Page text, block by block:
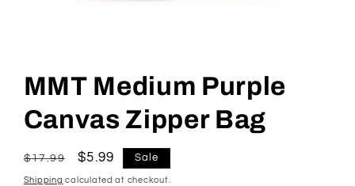
1
in
modal
MMT Medium Purple
Canvas Zipper Bag
Regular
price
$17.99
Sale
price
$5.99 Sale
Shipping calculated at checkout.